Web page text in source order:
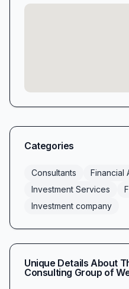
Categories
Consultants
Financial
Investment Services
Investment company
Unique Details About
Consulting Group of